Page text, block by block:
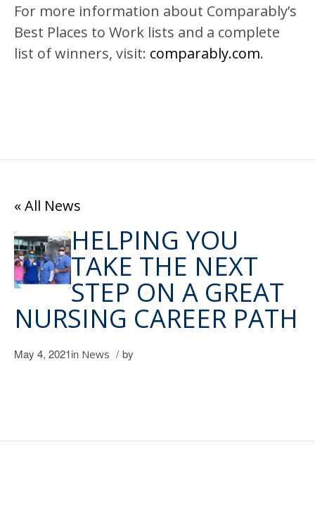
For more information about Comparably’s
Best Places to Work lists and a complete
list of winners, visit: comparably.com.
« All News
HELPING YOU
TAKE THE NEXT
STEP ON A GREAT
NURSING CAREER PATH
May 4, 2021in News / by